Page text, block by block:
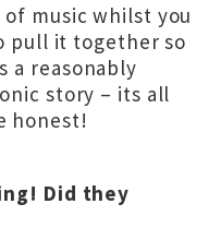
music whilst you
pull it together so
a reasonably
story – its all
honest!
Did they